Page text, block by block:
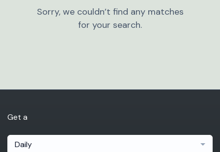
Sorry, we couldn’t find any matches
for your search.
Get a
Daily